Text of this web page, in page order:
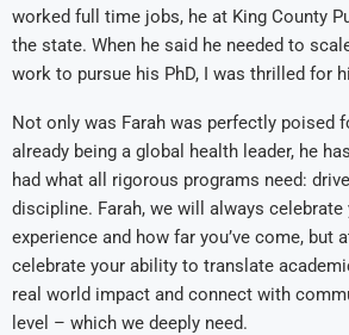
worked full time jobs, he at King County
the state. When he said he needed to
work to pursue his PhD, I was thrilled for
Not only was Farah was perfectly poised
already being a global health leader, he
had what all rigorous programs need:
discipline. Farah, we will always celebrate
experience and how far you’ve come, but
celebrate your ability to translate
real world impact and connect with
level – which we deeply need.